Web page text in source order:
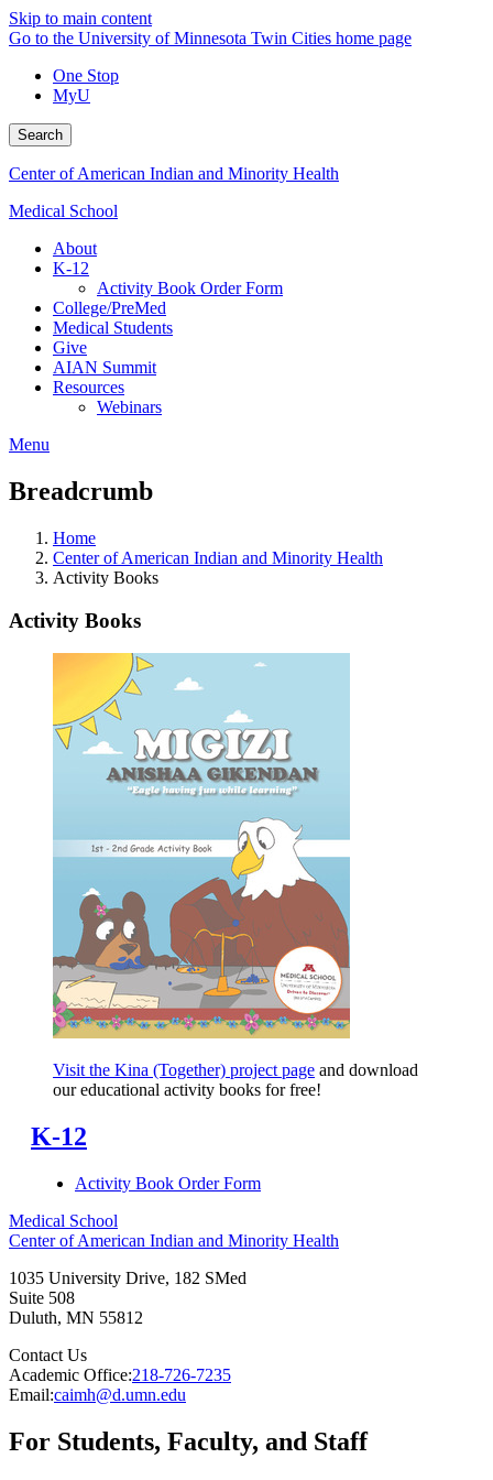
Skip to main content
Go to the University of Minnesota Twin Cities home page
One Stop
MyU
Search
Center of American Indian and Minority Health
Medical School
About
K-12
Activity Book Order Form
College/PreMed
Medical Students
Give
AIAN Summit
Resources
Webinars
Menu
Breadcrumb
Home
Center of American Indian and Minority Health
Activity Books
Activity Books
Visit the Kina (Together) project page and download
our educational activity books for free!
K-12
Activity Book Order Form
Medical School
Center of American Indian and Minority Health
1035 University Drive, 182 SMed
Suite 508
Duluth, MN 55812
Contact Us
Academic Office:218-726-7235
Email:caimh@d.umn.edu
For Students, Faculty, and Staff